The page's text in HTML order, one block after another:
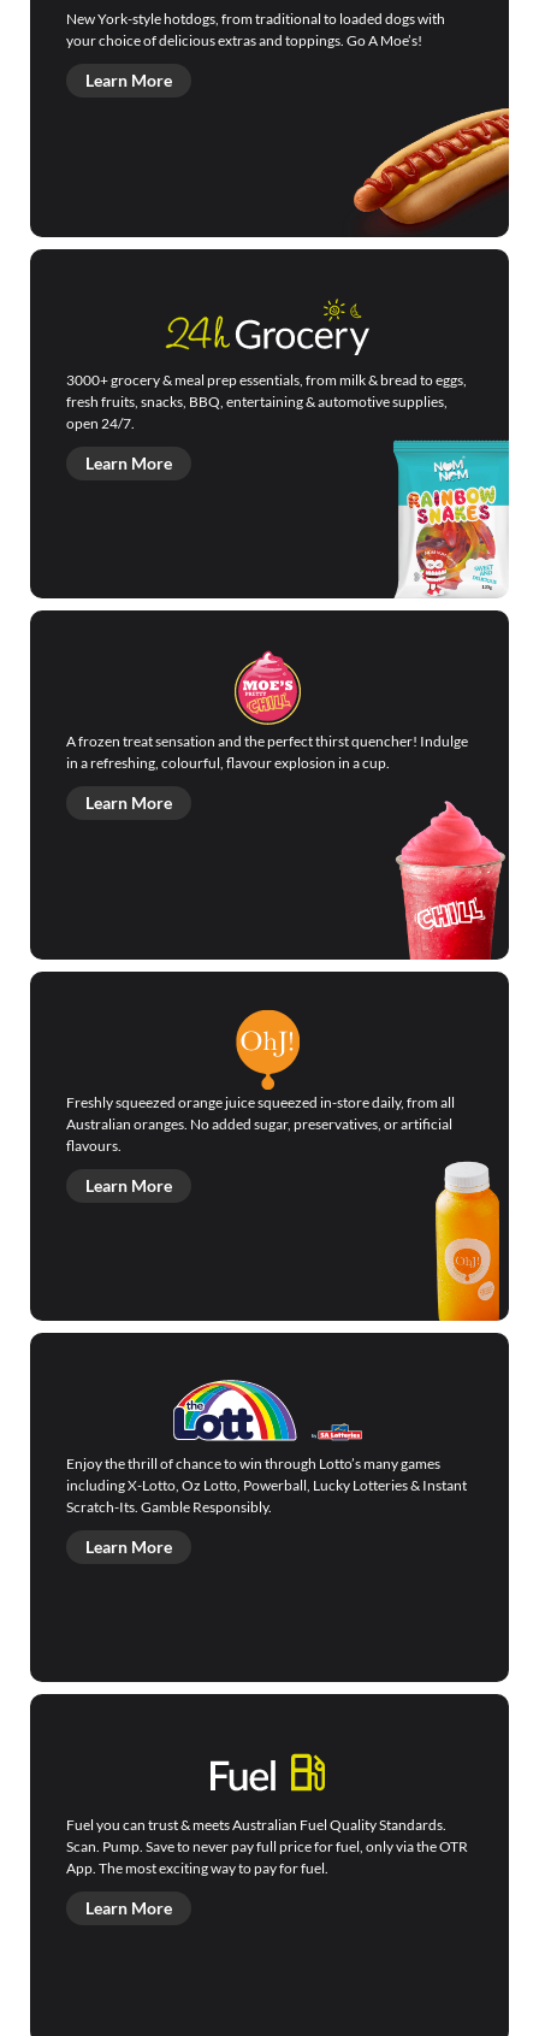
New York-style hotdogs, from traditional to loaded dogs with
your choice of delicious extras and toppings. Go A Moe’s!
Learn More
3000+ grocery & meal prep essentials, from milk & bread to eggs,
fresh fruits, snacks, BBQ, entertaining & automotive supplies,
open 24/7.
Learn More
A frozen treat sensation and the perfect thirst quencher! Indulge
in a refreshing, colourful, flavour explosion in a cup.
Learn More
Freshly squeezed orange juice squeezed in-store daily, from all
Australian oranges. No added sugar, preservatives, or artificial
flavours.
Learn More
Enjoy the thrill of chance to win through Lotto’s many games
including X-Lotto, Oz Lotto, Powerball, Lucky Lotteries & Instant
Scratch-Its. Gamble Responsibly.
Learn More
Fuel you can trust & meets Australian Fuel Quality Standards.
Scan. Pump. Save to never pay full price for fuel, only via the OTR
App. The most exciting way to pay for fuel.
Learn More